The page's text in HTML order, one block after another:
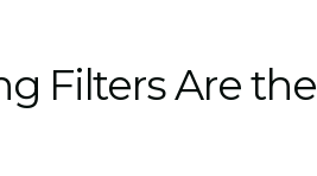
Filters Are the